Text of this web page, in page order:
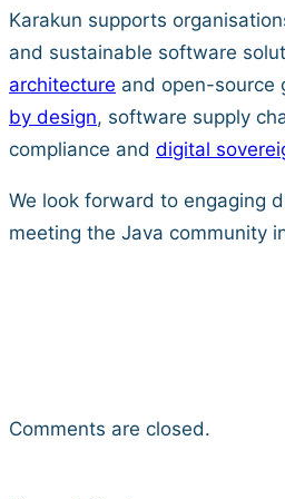
Karakun supports
and sustainable software
architecture and open-source
by design, software supply
compliance and digital
We look forward to engaging
meeting the Java community
Comments are closed.